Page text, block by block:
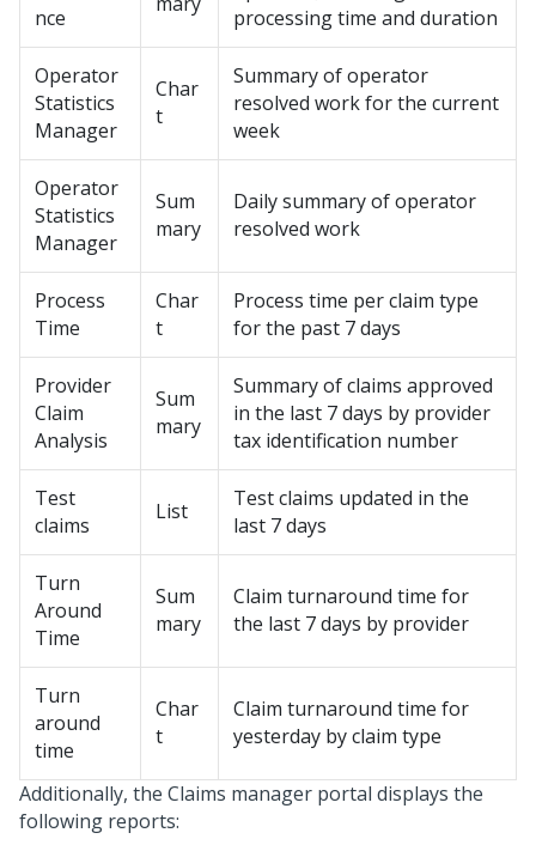
nce
processing time and duration
Operator
Statistics
Manager
Char
t
Summary of operator
resolved work for the current
week
Operator
Statistics
Manager
Sum
mary
Daily summary of operator
resolved work
Process
Time
Char
t
Process time per claim type
for the past 7 days
Provider
Claim
Analysis
Sum
mary
Summary of claims approved
in the last 7 days by provider
tax identification number
Test
claims
List
Test claims updated in the
last 7 days
Turn
Around
Time
Sum
mary
Claim turnaround time for
the last 7 days by provider
Turn
around
time
Char
t
Claim turnaround time for
yesterday by claim type
Additionally, the Claims manager portal displays the
following reports: